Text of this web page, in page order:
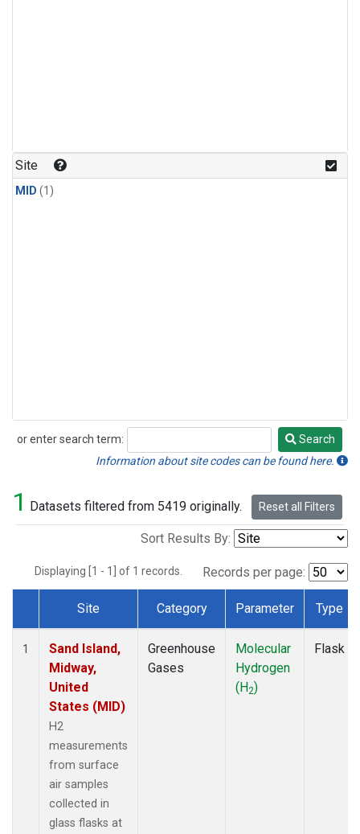
Site
MID (1)
or enter search term:
Search
Search
Information about site codes can be found here.
1 Datasets filtered from 5419 originally. Reset all Filters
Sort Results By:
Displaying [1 - 1] of 1 records. Records per page:
Dataset Number
Site Category Parameter Type
1
Sand Island,
Midway,
United
States (MID)
H2
measurements
from surface
air samples
collected in
glass flasks at
Greenhouse
Gases
Molecular
Hydrogen
(H2)
Flask